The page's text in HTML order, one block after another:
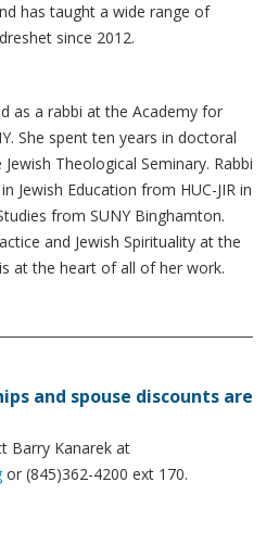
has taught a wide range of
since 2012.
as a rabbi at the Academy for
She spent ten years in doctoral
Theological Seminary. Rabbi
Jewish Education from HUC-JIR in
from SUNY Binghamton.
and Jewish Spirituality at the
at the heart of all of her work.
and spouse discounts are
Barry Kanarek at
or (845)362-4200 ext 170.